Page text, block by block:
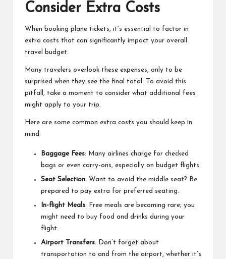
Consider Extra Costs
When booking plane tickets, it’s essential to factor in
extra costs that can significantly impact your overall
travel budget.
Many travelers overlook these expenses, only to be
surprised when they see the final total. To avoid this
pitfall, take a moment to consider what additional fees
might apply to your trip.
Here are some common extra costs you should keep in
mind:
Baggage Fees: Many airlines charge for checked
bags or even carry-ons, especially on budget flights.
Seat Selection: Want to avoid the middle seat? Be
prepared to pay extra for preferred seating.
In-flight Meals: Free meals are becoming rare; you
might need to buy food and drinks during your
flight.
Airport Transfers: Don’t forget about
transportation to and from the airport, whether it’s